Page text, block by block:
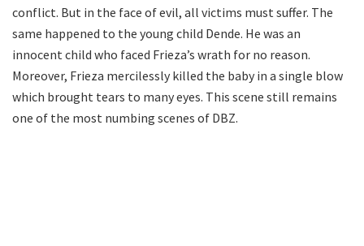
conflict. But in the face of evil, all victims must suffer. The
same happened to the young child Dende. He was an
innocent child who faced Frieza’s wrath for no reason.
Moreover, Frieza mercilessly killed the baby in a single blow
which brought tears to many eyes. This scene still remains
one of the most numbing scenes of DBZ.